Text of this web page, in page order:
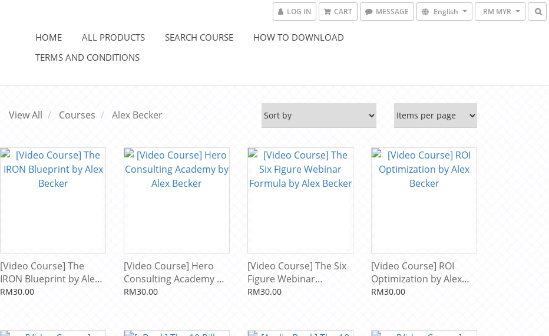
LOG IN CART MESSAGE English RM MYR
HOME ALL PRODUCTS SEARCH COURSE
HOW TO DOWNLOAD
TERMS AND CONDITIONS
View All Courses Alex Becker
[Video Course] The
IRON Blueprint by Alex
Becker
RM30.00
[Video Course] Hero
Consulting Academy by
Alex Becker
RM30.00
[Video Course] The Six
Figure Webinar
Formula by Alex Becker
RM30.00
[Video Course] ROI
Optimization by Alex
Becker
RM30.00